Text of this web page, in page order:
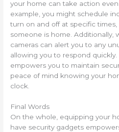
your home can take action
example, you might schedule
turn on and off at specific
someone is home. Additionally,
cameras can alert you to any
allowing you to respond quickly.
empowers you to maintain
peace of mind knowing your
clock.
Final Words
On the whole, equipping your
have security gadgets